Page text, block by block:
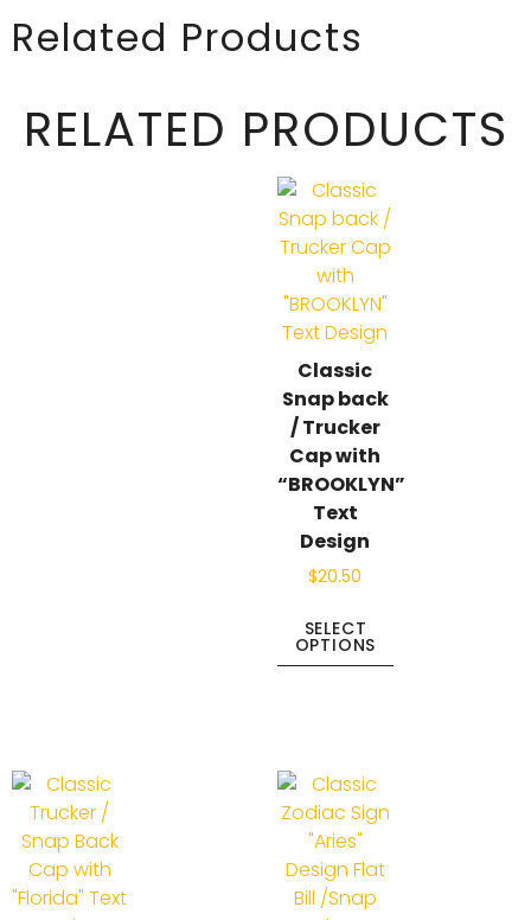
Related Products
RELATED PRODUCTS
Classic
Snap back
/ Trucker
Cap with
“BROOKLYN”
Text
Design
$20.50
SELECT
OPTIONS